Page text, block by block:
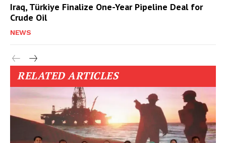
Iraq, Türkiye Finalize One-Year Pipeline Deal for
Crude Oil
NEWS
RELATED ARTICLES